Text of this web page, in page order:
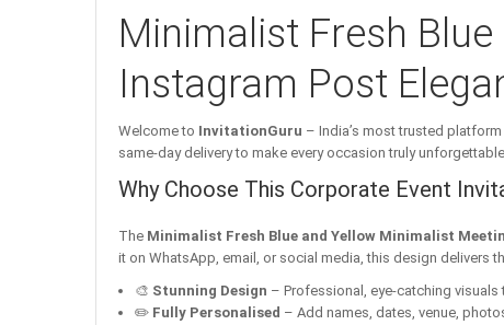
Minimalist Fresh
Instagram Post
Welcome to InvitationGuru – India’s most trusted
same-day delivery to make every occasion truly
Why Choose This Corporate Event
The Minimalist Fresh Blue and Yellow Minimalist
it on WhatsApp, email, or social media, this design delivers
🎨 Stunning Design – Professional, eye-catching
✏️ Fully Personalised – Add names, dates, venue,